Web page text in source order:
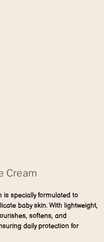
Cream
is specially formulated to
baby skin. With lightweight,
softens, and
daily protection for